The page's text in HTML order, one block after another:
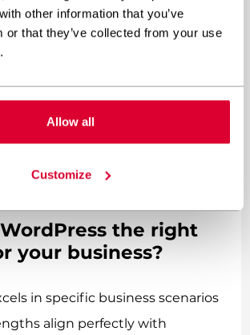
other information that you’ve
or that they’ve collected from your use
Allow all
Customize
overlooked in initial budgeting.
find that
WordPress’s
foundation while incorporating
the right
your business?
in specific business scenarios
align perfectly with